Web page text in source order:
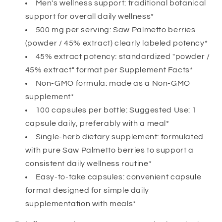
Non-
GMO
Herbal
Supplement
for
Men&#39;s
Wellness
Support
Non-
GMO
Supplement
for
Men&#39;s
Wellness
Support
Men's wellness support: traditional botanical
support for overall daily wellness*
500 mg per serving: Saw Palmetto berries
(powder / 45% extract) clearly labeled potency*
45% extract potency: standardized "powder /
45% extract" format per Supplement Facts*
Non-GMO formula: made as a Non-GMO
supplement*
100 capsules per bottle: Suggested Use: 1
capsule daily, preferably with a meal*
Single-herb dietary supplement: formulated
with pure Saw Palmetto berries to support a
consistent daily wellness routine*
Easy-to-take capsules: convenient capsule
format designed for simple daily
supplementation with meals*